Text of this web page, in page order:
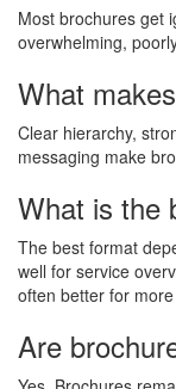
Most brochures get
overwhelming,
What
Clear hierarchy,
messaging make
What is the
The best format
well for service
often better for
Are